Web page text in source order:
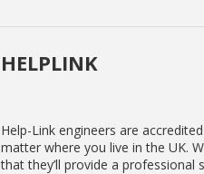
HELPLINK
Help-Link engineers are
matter where you live in the UK.
that they’ll provide a professional